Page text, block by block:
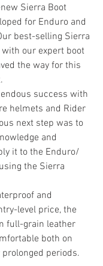
Sierra Boot
for Enduro and
best-selling Sierra
our expert boot
the way for this
success with
helmets and Rider
next step was to
and
it to the Enduro/
the Sierra
and
level price, the
full-grain leather
both on
periods.